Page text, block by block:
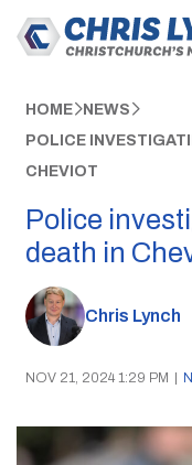
HOME NEWS
POLICE
CHEVIOT
Police
death in
Chris Lynch
NOV 21, 2024 1:29 PM |